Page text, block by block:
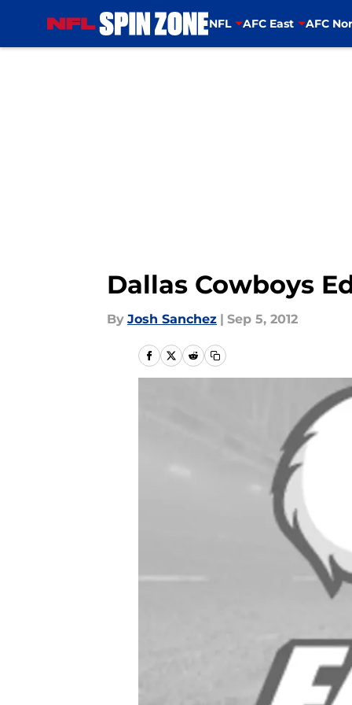
NFL AFC East AFC
Dallas Cowboys
By Josh Sanchez | Sep 5, 2012